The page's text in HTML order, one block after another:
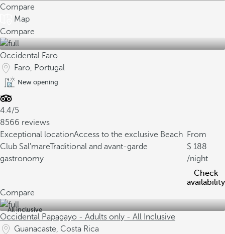
Compare
Map
Compare
Occidental Faro
Faro, Portugal
New opening
4.4/5
8566 reviews
Exceptional locationAccess to the exclusive Beach
Club Sal'mareTraditional and avant-garde
gastronomy
From
188
/night
Check
availability
Compare
All inclusive
Occidental Papagayo - Adults only - All Inclusive
Guanacaste, Costa Rica